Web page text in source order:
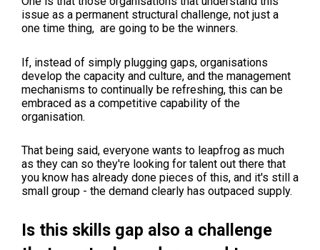
issue as a permanent structural challenge, not just a
one time thing, are going to be the winners.
If, instead of simply plugging gaps, organisations
develop the capacity and culture, and the management
mechanisms to continually be refreshing, this can be
embraced as a competitive capability of the
organisation.
That being said, everyone wants to leapfrog as much
as they can so they're looking for talent out there that
you know has already done pieces of this, and it's still a
small group - the demand clearly has outpaced supply.
Is this skills gap also a challenge